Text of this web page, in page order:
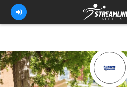
FOR ATHLETES